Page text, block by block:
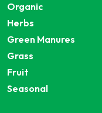
Organic
Herbs
Green Manures
Grass
Fruit
Seasonal